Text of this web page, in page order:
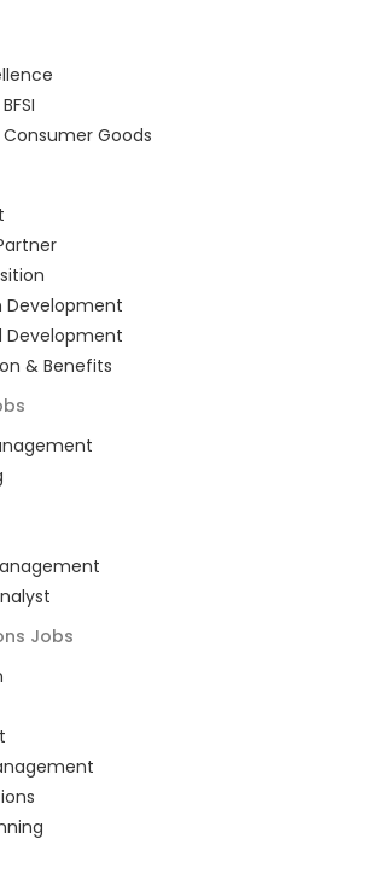
Goods
Development
Development
& Benefits
Jobs